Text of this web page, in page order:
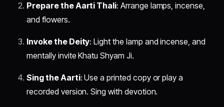
Prepare the Aarti Thali: Arrange lamps, incense,
and flowers.
Invoke the Deity: Light the lamp and incense, and
mentally invite Khatu Shyam Ji.
Sing the Aarti: Use a printed copy or play a
recorded version. Sing with devotion.